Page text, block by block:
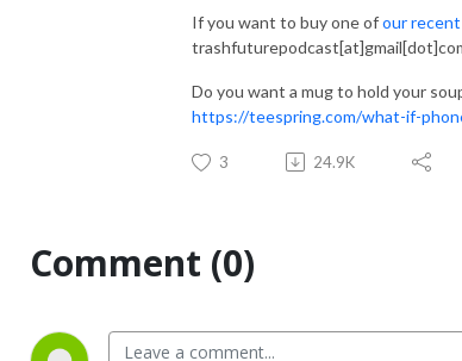
If you want to buy one ofour
Do you want a mug to hold your
https://teespring.com/what-if-
3 24.9K
Comment (0)